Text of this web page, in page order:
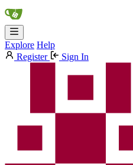
Explore Help
Register
Sign In